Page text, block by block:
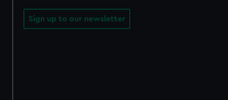
Sign up to our newsletter